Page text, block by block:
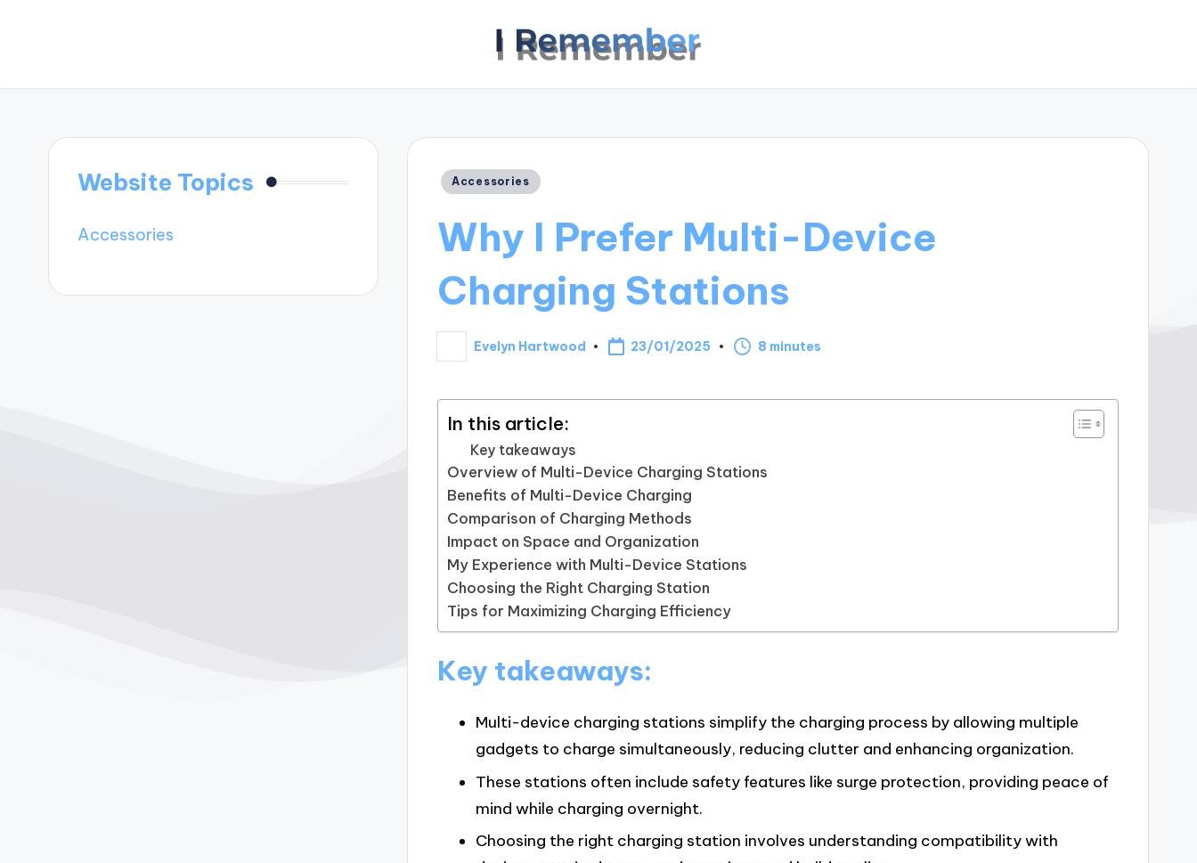
Posted
Accessories
Why I Prefer Multi-Device
Charging Stations
Posted
by
Evelyn Hartwood 23/01/2025 8 minutes
In this article:
Key takeaways
Overview of Multi-Device Charging Stations
Benefits of Multi-Device Charging
Comparison of Charging Methods
Impact on Space and Organization
My Experience with Multi-Device Stations
Choosing the Right Charging Station
Tips for Maximizing Charging Efficiency
Key takeaways:
Multi-device charging stations simplify the charging process by allowing multiple
gadgets to charge simultaneously, reducing clutter and enhancing organization.
These stations often include safety features like surge protection, providing peace of
mind while charging overnight.
Choosing the right charging station involves understanding compatibility with
Website Topics
Accessories